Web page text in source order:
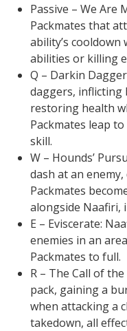
Passive – We Are
Packmates that
ability’s
abilities or killing
Q – Darkin
daggers, inflicting
restoring health
Packmates leap
skill.
W – Hounds’
dash at an
Packmates
alongside Naafiri,
E – Eviscerate:
enemies in an
Packmates to full.
R – The Call of
pack, gaining a
when attacking a
takedown, all